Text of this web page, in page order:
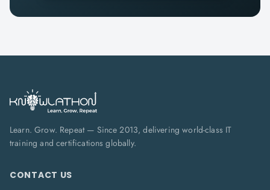
Learn. Grow. Repeat — Since 2013, delivering world-class IT
training and certifications globally.
CONTACT US